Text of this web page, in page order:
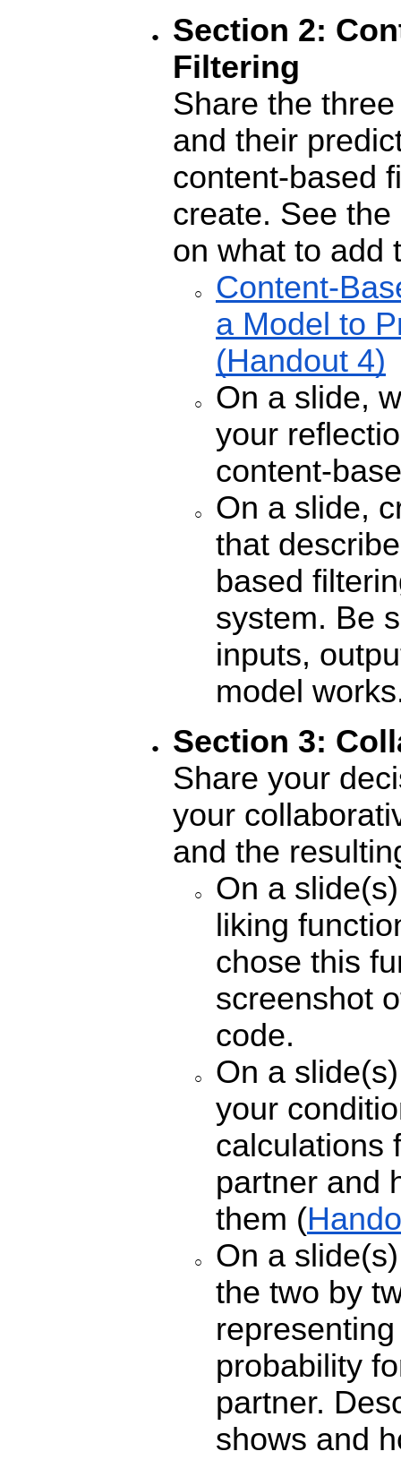
Section 2:
Filtering
Share the
and their
content-based
create. See
on what to add
Content-
a Model to
(Handout 4)
On a slide,
your
content-
On a slide,
that
based
system. Be
inputs,
model
Section 3:
Share your
your
and the
On a
liking
chose this
screenshot
code.
On a
your
calculations
partner and
them (
On a
the two by
probability
partner.
shows and